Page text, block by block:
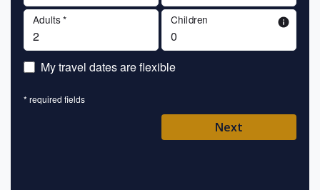
Adults * Children info
My travel dates are flexible
* required fields
Next